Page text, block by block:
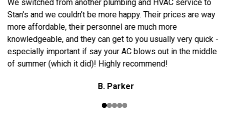
We switched from another plumbing and HVAC service to
Stan's and we couldn't be more happy. Their prices are way
more affordable, their personnel are much more
knowledgeable, and they can get to you usually very quick -
especially important if say your AC blows out in the middle
of summer (which it did)! Highly recommend!
B. Parker